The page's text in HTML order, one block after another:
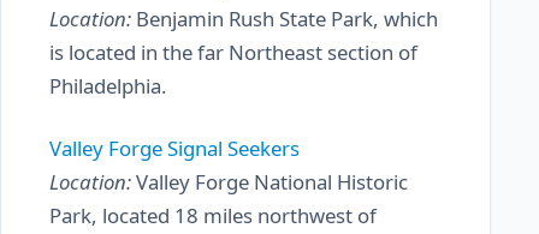
Location: Benjamin Rush State Park, which
is located in the far Northeast section of
Philadelphia.
Valley Forge Signal Seekers
Location:Valley Forge National Historic
Park, located 18 miles northwest of